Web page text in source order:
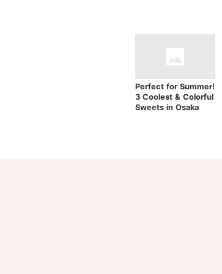
Perfect for Summer!
3 Coolest & Colorful
Sweets in Osaka